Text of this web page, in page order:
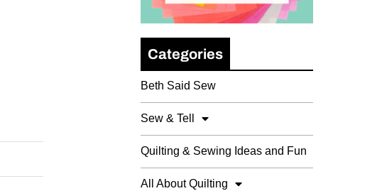
Categories
Beth Said Sew
Sew & Tell
Quilting & Sewing Ideas and Fun
All About Quilting